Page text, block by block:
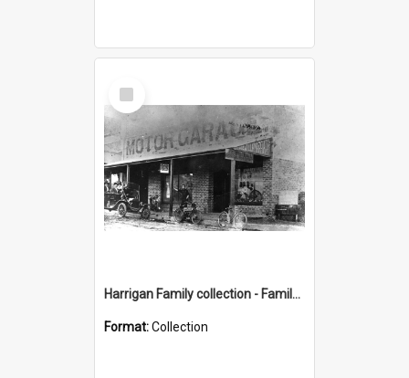
Select
Item
Harrigan Family collection - Family Photographs
Format:Collection